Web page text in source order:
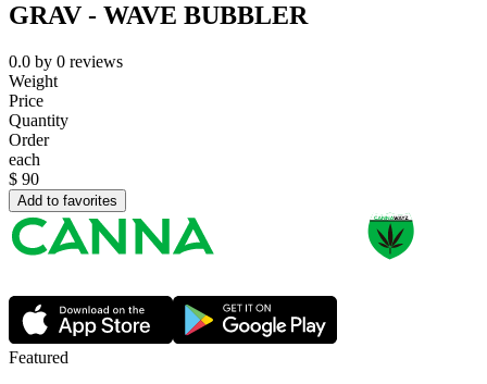
GRAV - WAVE BUBBLER
0.0 by 0 reviews
Weight
Price
Quantity
Order
each
$ 90
Add to favorites
Featured